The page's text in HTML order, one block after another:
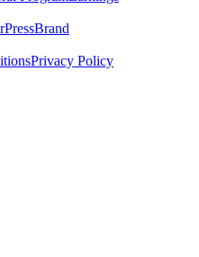
PressBrand
Privacy Policy